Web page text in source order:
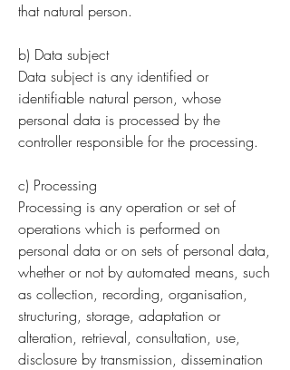
that natural person.
b) Data subject
Data subject is any identified or
identifiable natural person, whose
personal data is processed by the
controller responsible for the processing.
c) Processing
Processing is any operation or set of
operations which is performed on
personal data or on sets of personal data,
whether or not by automated means, such
as collection, recording, organisation,
structuring, storage, adaptation or
alteration, retrieval, consultation, use,
disclosure by transmission, dissemination